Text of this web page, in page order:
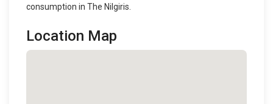
consumption in The Nilgiris.
Location Map